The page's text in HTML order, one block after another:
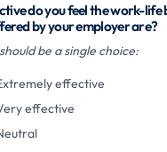
do you feel the work-life
by your employer are?
be a single choice:
effective
effective